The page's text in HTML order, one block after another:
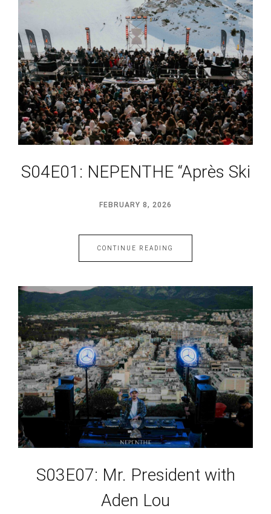
S04E01: NEPENTHE “Après Ski
FEBRUARY 8, 2026
CONTINUE READING
S03E07: Mr. President with
Aden Lou